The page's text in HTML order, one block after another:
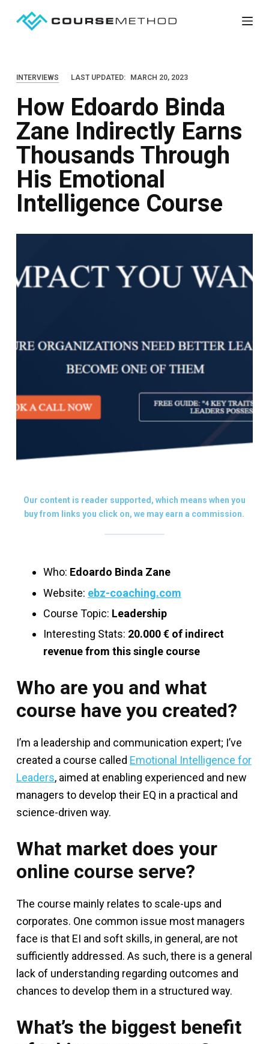
c
o
INTERVIEWS LAST UPDATED: MARCH 20, 2023
How Edoardo Binda
Zane Indirectly Earns
Thousands Through
His Emotional
Intelligence Course
Our content is reader supported, which means when you
buy from links you click on, we may earn a commission.
Who: Edoardo Binda Zane
Website: ebz-coaching.com
Course Topic: Leadership
Interesting Stats: 20.000 € of indirect
revenue from this single course
Who are you and what
course have you created?
I’m a leadership and communication expert; I’ve
created a course called Emotional Intelligence for
Leaders, aimed at enabling experienced and new
managers to develop their EQ in a practical and
science-driven way.
What market does your
online course serve?
The course mainly relates to scale-ups and
corporates. One common issue most managers
face is that EI and soft skills, in general, are not
sufficiently addressed. As such, there is a general
lack of understanding regarding outcomes and
chances to develop them in a structured way.
What’s the biggest benefit